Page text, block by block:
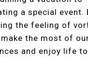
a special event.
the feeling of
the most of
and enjoy life